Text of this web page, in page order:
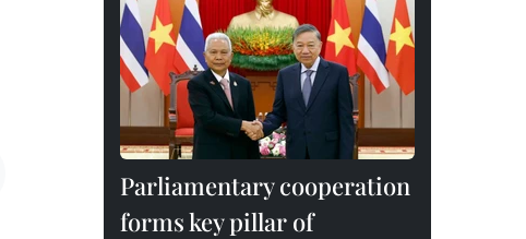
Parliamentary cooperation
forms key pillar of